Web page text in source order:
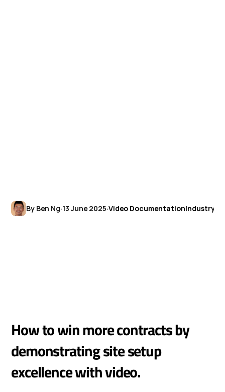
By Ben Ng·13 June 2025·Video DocumentationIndustry
How to win more contracts by
demonstrating site setup
excellence with video.